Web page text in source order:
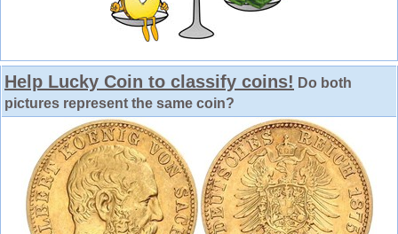
Help Lucky Coin to classify coins! Do both
pictures represent the same coin?